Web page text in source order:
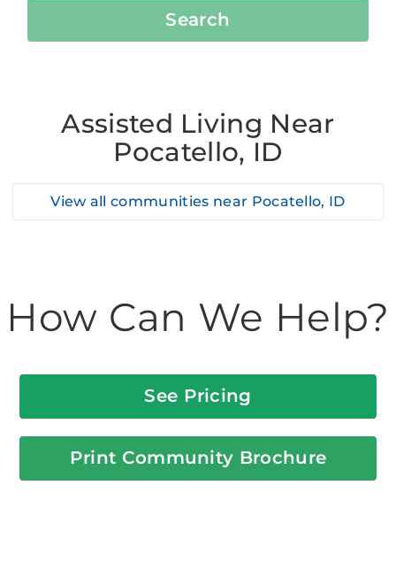
Search
Assisted Living Near
Pocatello, ID
View all communities near Pocatello, ID
How Can We Help?
See Pricing
Print Community Brochure